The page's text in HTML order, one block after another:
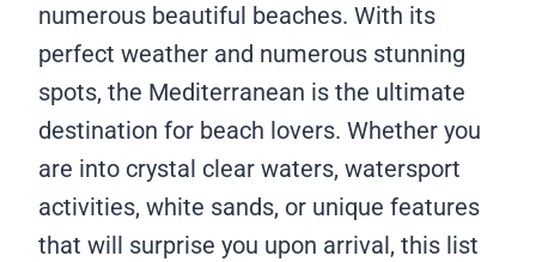
numerous beautiful beaches. With its
perfect weather and numerous stunning
spots, the Mediterranean is the ultimate
destination for beach lovers. Whether you
are into crystal clear waters, watersport
activities, white sands, or unique features
that will surprise you upon arrival, this list